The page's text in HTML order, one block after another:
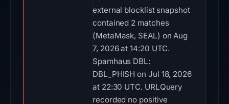
external blocklist snapshot
contained 2 matches
(MetaMask, SEAL) on Aug
7, 2026 at 14:20 UTC.
Spamhaus DBL:
DBL_PHISH on Jul 18, 2026
at 22:30 UTC. URLQuery
recorded no positive